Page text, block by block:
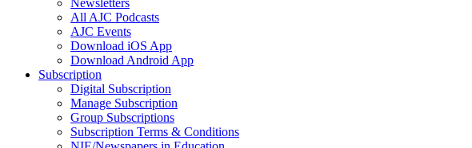
Newsletters
All AJC Podcasts
AJC Events
Download iOS App
Download Android App
Subscription
Digital Subscription
Manage Subscription
Group Subscriptions
Subscription Terms & Conditions